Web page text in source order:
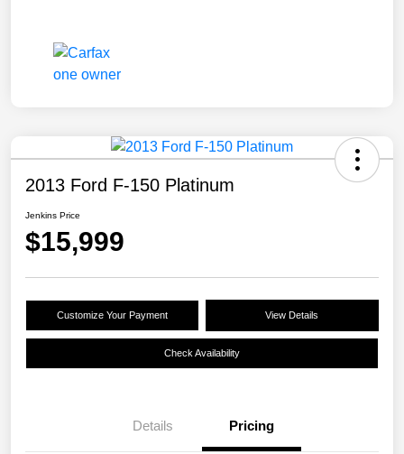
2013 Ford F-150 Platinum
Jenkins Price
$15,999
Customize Your Payment View Details
Check Availability
Details Pricing